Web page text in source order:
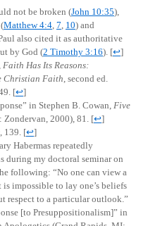
not be broken (John 10:35),
Matthew 4:4, 7, 10) and
also cited it as authoritative
by God (2 Timothy 3:16).[↩]
Faith Has Its Reasons:
Christian Faith, second ed.
[↩]
in Stephen B. Cowan, Five
2000), 81.[↩]
, 139.[↩]
Habermas repeatedly
during my doctoral seminar on
following: “No one can view a
impossible to lay one’s beliefs
respect to a particular outlook.”
[to Presuppositionalism]” in